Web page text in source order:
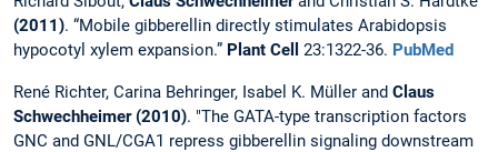
(2011). “Mobile gibberellin directly stimulates Arabidopsis
hypocotyl xylem expansion.” Plant Cell 23:1322-36. PubMed
René Richter, Carina Behringer, Isabel K. Müller and Claus
Schwechheimer (2010). "The GATA-type transcription factors
GNC and GNL/CGA1 repress gibberellin signaling downstream